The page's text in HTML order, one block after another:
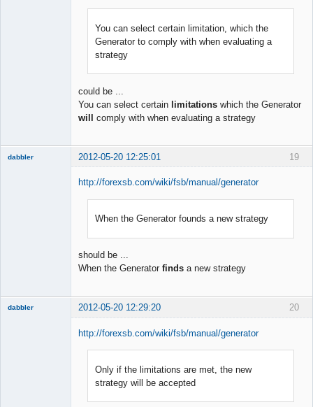
You can select certain limitation, which the
Generator to comply with when evaluating a
strategy
could be ...
You can select certain limitations which the Generator
will comply with when evaluating a strategy
19
dabbler 2012-05-20 12:25:01
http://forexsb.com/wiki/fsb/manual/generator
When the Generator founds a new strategy
should be ...
When the Generator finds a new strategy
20
dabbler 2012-05-20 12:29:20
http://forexsb.com/wiki/fsb/manual/generator
Only if the limitations are met, the new
strategy will be accepted